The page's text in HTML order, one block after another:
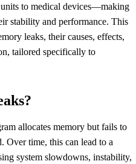
to medical devices—making
stability and performance. This
leaks, their causes, effects,
tailored specifically to
allocates memory but fails to
Over time, this can lead to a
system slowdowns, instability,